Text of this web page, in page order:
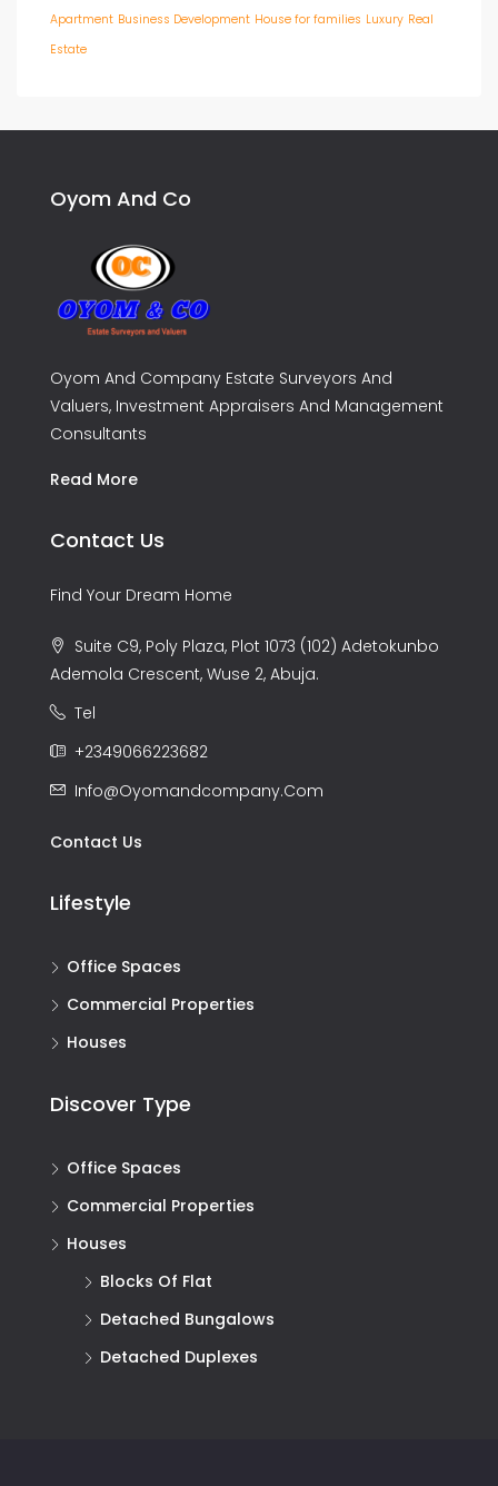
Apartment Business Development House for families Luxury Real
Estate
Oyom And Co
Oyom And Company Estate Surveyors And
Valuers, Investment Appraisers And Management
Consultants
Read More
Contact Us
Find Your Dream Home
Suite C9, Poly Plaza, Plot 1073 (102) Adetokunbo
Ademola Crescent, Wuse 2, Abuja.
Tel
+2349066223682
Info@oyomandcompany.com
Contact Us
Lifestyle
Office Spaces
Commercial Properties
Houses
Discover Type
Office Spaces
Commercial Properties
Houses
Blocks Of Flat
Detached Bungalows
Detached Duplexes